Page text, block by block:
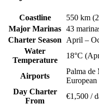
Coastline
550 km
Major Marinas 43
Charter Season
April –
Water
Temperature
18°C
Airports
Palma
European
Day Charter
From
€1,500 /